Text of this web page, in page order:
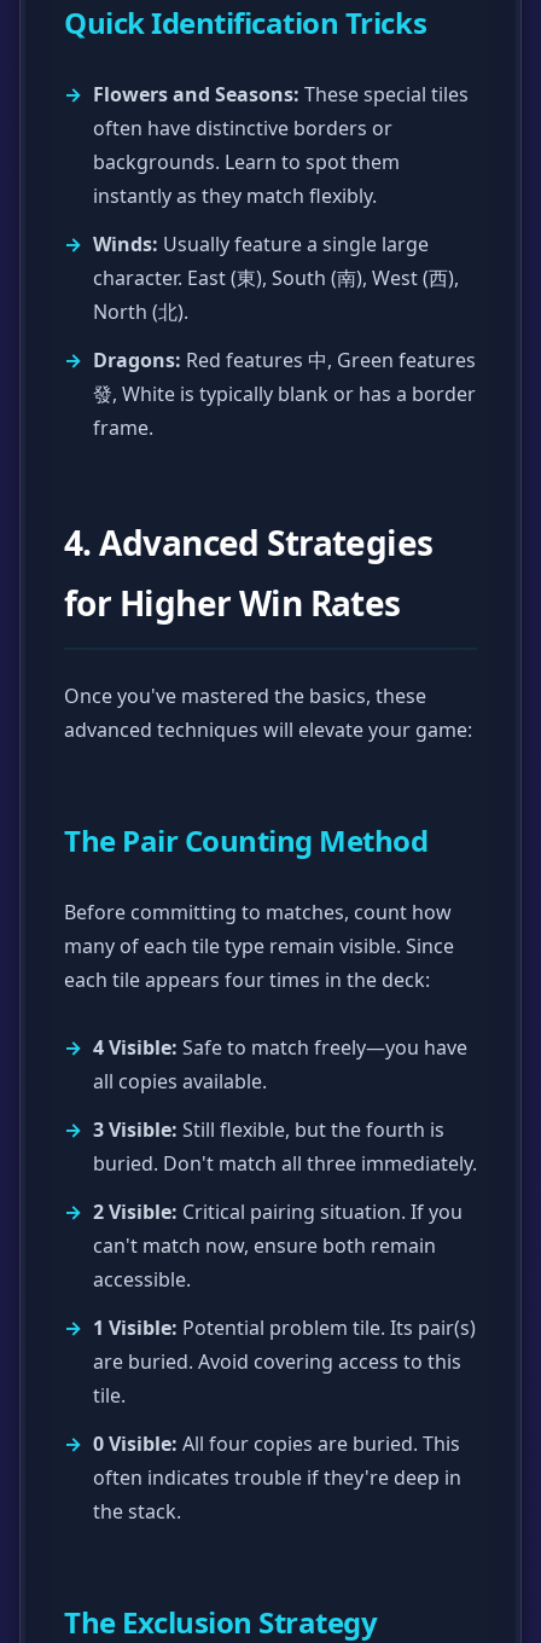
Quick Identification Tricks
Flowers and Seasons: These special tiles
often have distinctive borders or
backgrounds. Learn to spot them
instantly as they match flexibly.
Winds: Usually feature a single large
character. East (東), South (南), West (西),
North (北).
Dragons: Red features 中, Green features
發, White is typically blank or has a border
frame.
4. Advanced Strategies
for Higher Win Rates
Once you've mastered the basics, these
advanced techniques will elevate your game:
The Pair Counting Method
Before committing to matches, count how
many of each tile type remain visible. Since
each tile appears four times in the deck:
4 Visible: Safe to match freely—you have
all copies available.
3 Visible: Still flexible, but the fourth is
buried. Don't match all three immediately.
2 Visible: Critical pairing situation. If you
can't match now, ensure both remain
accessible.
1 Visible: Potential problem tile. Its pair(s)
are buried. Avoid covering access to this
tile.
0 Visible: All four copies are buried. This
often indicates trouble if they're deep in
the stack.
The Exclusion Strategy